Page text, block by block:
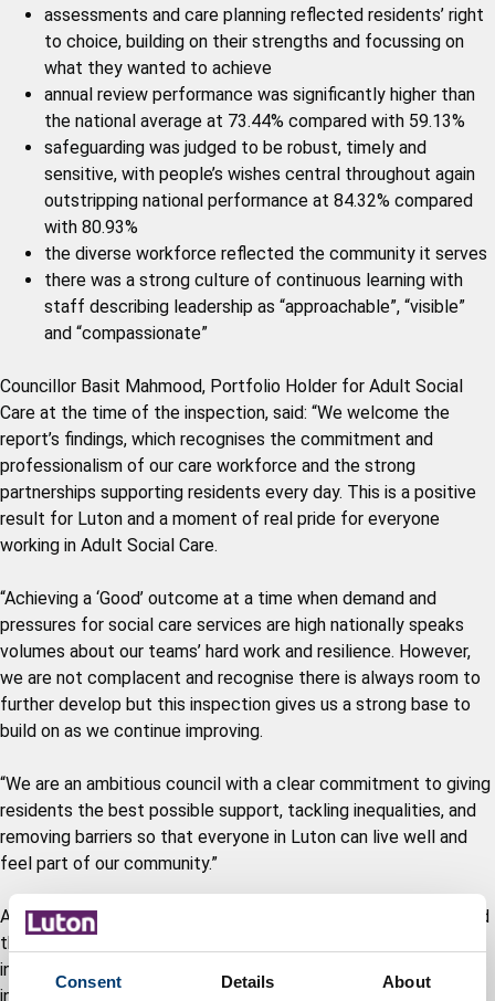
Consent Details About
assessments and care planning reflected residents’ right
to choice, building on their strengths and focussing on
what they wanted to achieve
annual review performance was significantly higher than
the national average at 73.44% compared with 59.13%
safeguarding was judged to be robust, timely and
sensitive, with people’s wishes central throughout again
outstripping national performance at 84.32% compared
with 80.93%
the diverse workforce reflected the community it serves
there was a strong culture of continuous learning with
staff describing leadership as “approachable”, “visible”
and “compassionate”
Councillor Basit Mahmood, Portfolio Holder for Adult Social
Care at the time of the inspection, said: “We welcome the
report’s findings, which recognises the commitment and
professionalism of our care workforce and the strong
partnerships supporting residents every day. This is a positive
result for Luton and a moment of real pride for everyone
working in Adult Social Care.
“Achieving a ‘Good’ outcome at a time when demand and
pressures for social care services are high nationally speaks
volumes about our teams’ hard work and resilience. However,
we are not complacent and recognise there is always room to
further develop but this inspection gives us a strong base to
build on as we continue improving.
“We are an ambitious council with a clear commitment to giving
residents the best possible support, tackling inequalities, and
removing barriers so that everyone in Luton can live well and
feel part of our community.”
Areas of improvements identified by CQC were anticipated and
therefore actions were already underway. Since the inspection
in November 2025 there has been good progress in all areas
including reduction in occupational therapist waiting lists and a